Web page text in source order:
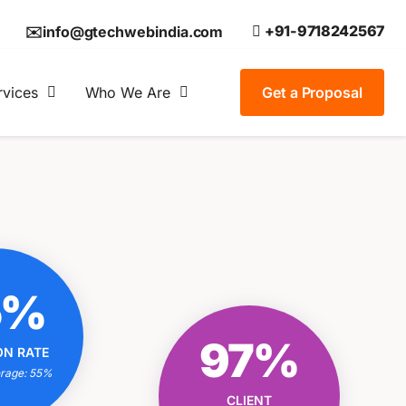
✉️info@gtechwebindia.com +91-9718242567
Who We Are Get a Proposal
RATE
55%
RATE
97%
CLIENT
SATISFACTION RATE
EXCEPTIONAL?